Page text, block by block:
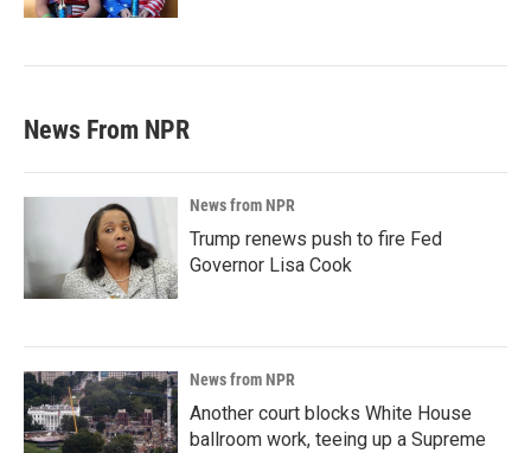
News From NPR
News from NPR
Trump renews push to fire Fed
Governor Lisa Cook
News from NPR
Another court blocks White House
ballroom work, teeing up a Supreme